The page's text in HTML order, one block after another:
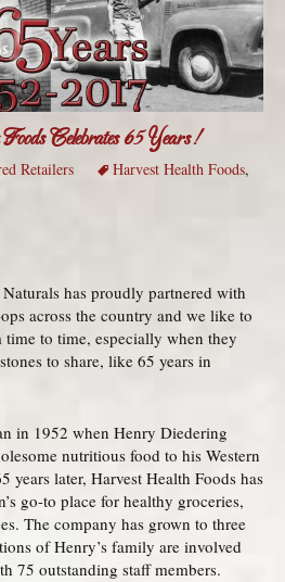
Celebrates 65 Years!
Retailers Harvest Health Foods,
has proudly partnered with
across the country and we like to
to time, especially when they
to share, like 65 years in
in 1952 when Henry Diedering
nutritious food to his Western
years later, Harvest Health Foods has
go-to place for healthy groceries,
The company has grown to three
of Henry’s family are involved
75 outstanding staff members.